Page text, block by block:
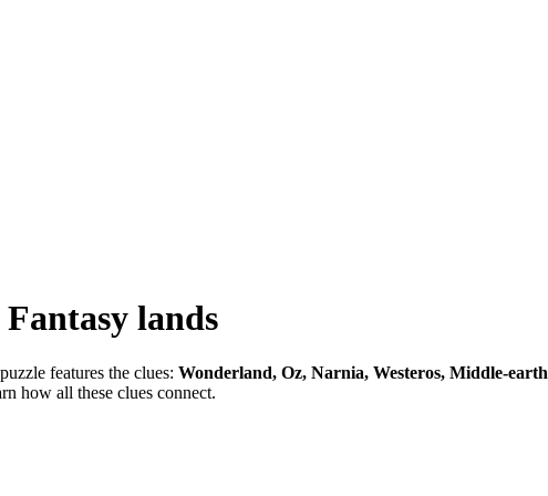
Fantasy lands
features the clues: Wonderland, Oz, Narnia, Westeros, Middle-earth
how all these clues connect.